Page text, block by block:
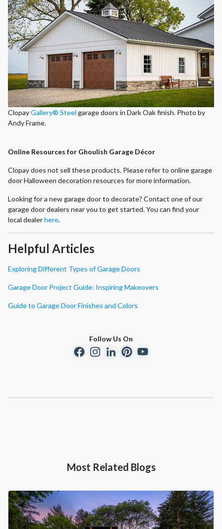
ClopayGallery® Steel garage doors in Dark Oak finish. Photo by
Andy Frame.
Online Resources for Ghoulish Garage Décor
Clopay does not sell these products. Please refer to online garage
door Halloween decoration resources for more information.
Looking for a new garage door to decorate? Contact one of our
garage door dealers near you to get started. You can find your
local dealerhere.
Helpful Articles
Exploring Different Types of Garage Doors
Garage Door Project Guide: Inspiring Makeovers
Guide to Garage Door Finishes and Colors
Follow Us On
Most Related Blogs